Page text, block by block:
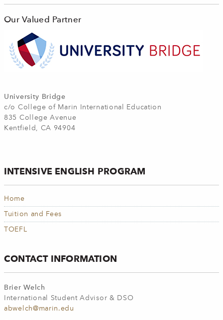
Our Valued Partner
University Bridge
c/o College of Marin International Education
835 College Avenue
Kentfield, CA 94904
INTENSIVE ENGLISH PROGRAM
Home
Tuition and Fees
TOEFL
CONTACT INFORMATION
Brier Welch
International Student Advisor & DSO
abwelch@marin.edu